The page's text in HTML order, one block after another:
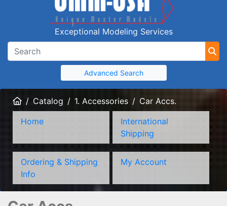
Exceptional Modeling Services
Advanced Search
HomeCatalog 1. Accessories
Car Accs.
Home
International
Shipping
Ordering & Shipping
Info
My Account